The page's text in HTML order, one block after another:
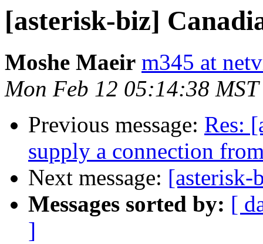
[asterisk-biz]
Moshe Maeir m345 at
Mon Feb 12 05:14:38
Previous message: Res:
supply a connection
Next message: [asterisk-
Messages sorted by: [
]